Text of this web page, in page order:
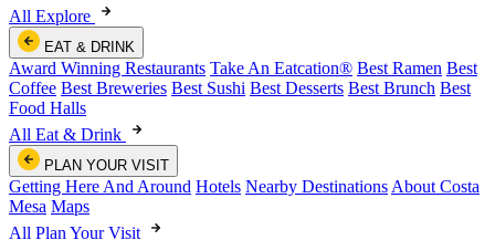
All Explore
EAT & DRINK
Award Winning Restaurants Take An Eatcation® Best Ramen Best
Coffee Best Breweries Best Sushi Best Desserts Best Brunch Best
Food Halls
All Eat & Drink
PLAN YOUR VISIT
Getting Here And Around Hotels Nearby Destinations About Costa
Mesa Maps
All Plan Your Visit